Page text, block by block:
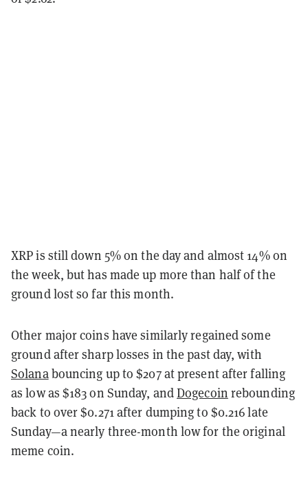
XRP is still down 5% on the day and almost 14% on
the week, but has made up more than half of the
ground lost so far this month.
Other major coins have similarly regained some
ground after sharp losses in the past day, with
Solanabouncing up to $207 at present after falling
as low as $183 on Sunday, andDogecoin rebounding
back to over $0.271 after dumping to $0.216 late
Sunday—a nearly three-month low for the original
meme coin.